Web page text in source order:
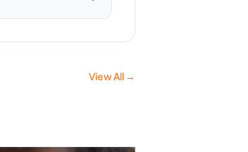
View All →